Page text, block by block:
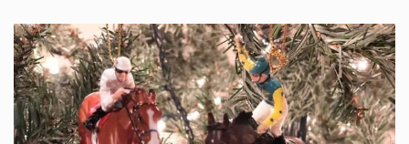
Arkansas
California